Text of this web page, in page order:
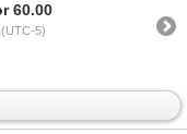
60.00
5)